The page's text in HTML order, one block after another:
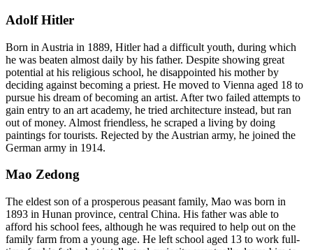
Adolf Hitler
Born in Austria in 1889, Hitler had a difficult youth, during which
he was beaten almost daily by his father. Despite showing great
potential at his religious school, he disappointed his mother by
deciding against becoming a priest. He moved to Vienna aged 18 to
pursue his dream of becoming an artist. After two failed attempts to
gain entry to an art academy, he tried architecture instead, but ran
out of money. Almost friendless, he scraped a living by doing
paintings for tourists. Rejected by the Austrian army, he joined the
German army in 1914.
Mao Zedong
The eldest son of a prosperous peasant family, Mao was born in
1893 in Hunan province, central China. His father was able to
afford his school fees, although he was required to help out on the
family farm from a young age. He left school aged 13 to work full-